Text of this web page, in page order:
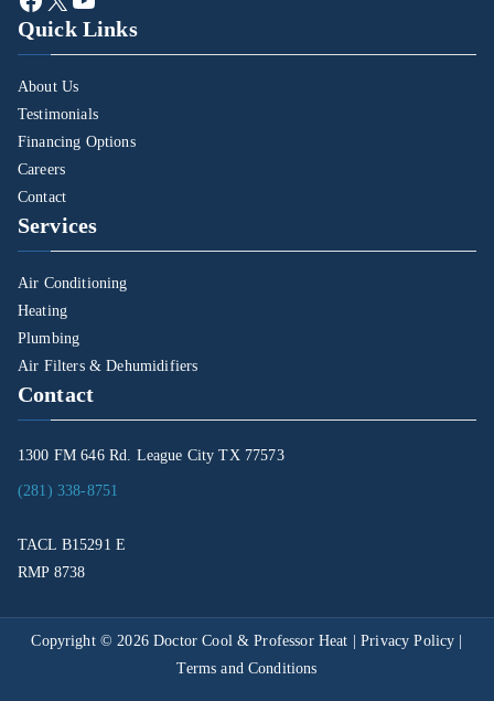
Quick Links
About Us
Testimonials
Financing Options
Careers
Contact
Services
Air Conditioning
Heating
Plumbing
Air Filters & Dehumidifiers
Contact
1300 FM 646 Rd. League City TX 77573
(281) 338-8751
TACL B15291 E
RMP 8738
Copyright © 2026Doctor Cool & Professor Heat |Privacy Policy
Terms and Conditions